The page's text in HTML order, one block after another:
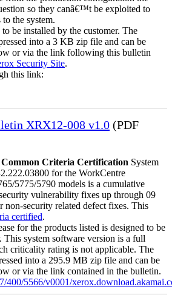
so they canâ€™t be exploited to
the system.
be installed by the customer. The
into a 3 KB zip file and can be
or via the link following this bulletin
Security Site.
this link:
XRX12-008 v1.0 (PDF
Criteria Certification System
for the WorkCentre
5775/5790 models is a cumulative
vulnerability fixes up through 09
non-security related defect fixes. This
certified.
for the products listed is designed to be
This system software version is a full
criticality rating is not applicable. The
into a 295.9 MB zip file and can be
or via the link contained in the bulletin.
400/5566/v0001/